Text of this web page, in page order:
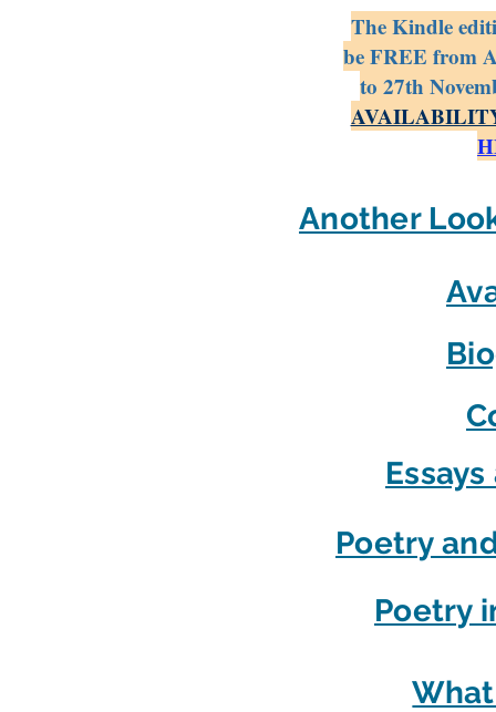
The Kindle
be FREE from
to 27th
Another
Poetry
Poetry